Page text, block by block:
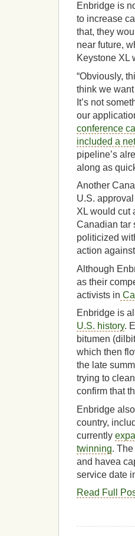
Enbridge is
to increase
that, they
near future,
Keystone XL
“Obviously,
think we
It’s not
our
conference
included a
pipeline’s
along as
Another
U.S.
XL would cut
Canadian tar
politicized
action
Although
as their
activists in
Enbridge is
U.S. history.
bitumen
which then
the late
trying to
confirm that
Enbridge
country,
currently
twinning.
and havea
service date
Read Full